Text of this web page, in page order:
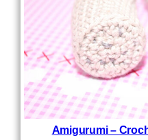
Amigurumi –